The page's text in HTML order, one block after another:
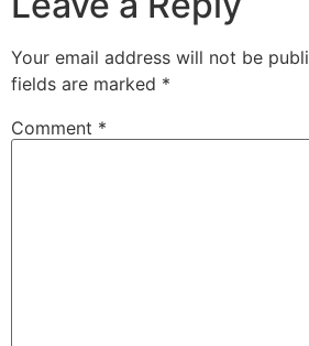
Your email address will not be
fields are marked *
Comment *